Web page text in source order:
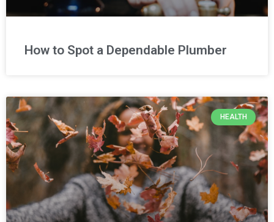
How to Spot a Dependable Plumber
HEALTH